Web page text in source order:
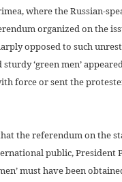
where the Russian-
organized on the
opposed to such
‘green men’
force or sent the
the referendum on the
public,
must have been